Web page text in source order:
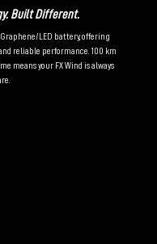
Built Different.
LED battery, offering
reliable performance. 100 km
means your FX Wind is always